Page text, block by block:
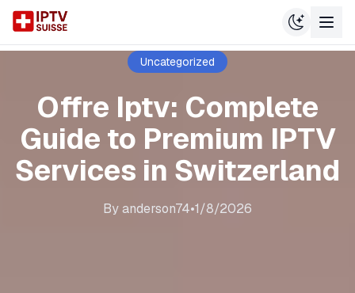
Uncategorized
Offre Iptv: Complete
Guide to Premium IPTV
Services in Switzerland
Byanderson74•1/8/2026